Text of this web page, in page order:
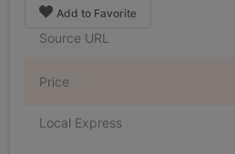
Add to Favorite
Source URL
Price
Local Express